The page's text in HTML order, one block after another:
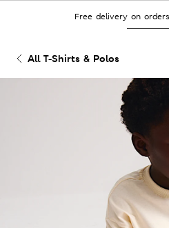
Free delivery on
All T-Shirts & Polos